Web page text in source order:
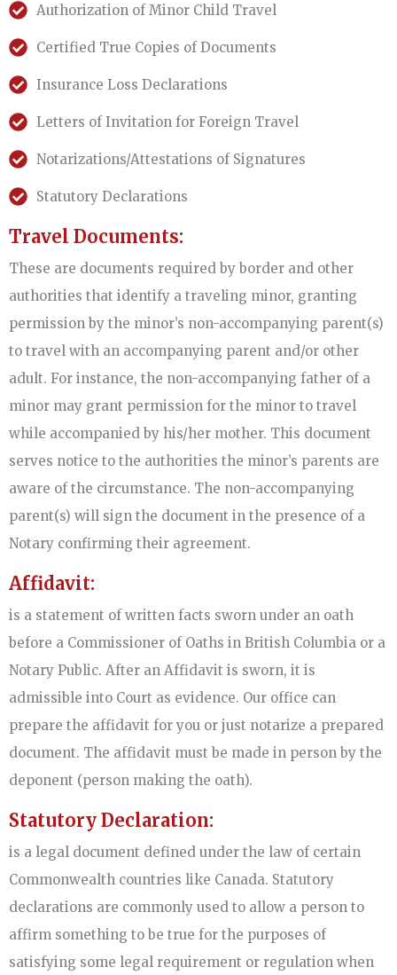
Authorization of Minor Child Travel
Certified True Copies of Documents
Insurance Loss Declarations
Letters of Invitation for Foreign Travel
Notarizations/Attestations of Signatures
Statutory Declarations
Travel Documents:
These are documents required by border and other
authorities that identify a traveling minor, granting
permission by the minor’s non-accompanying parent(s)
to travel with an accompanying parent and/or other
adult. For instance, the non-accompanying father of a
minor may grant permission for the minor to travel
while accompanied by his/her mother. This document
serves notice to the authorities the minor’s parents are
aware of the circumstance. The non-accompanying
parent(s) will sign the document in the presence of a
Notary confirming their agreement.
Affidavit:
is a statement of written facts sworn under an oath
before a Commissioner of Oaths in British Columbia or a
Notary Public. After an Affidavit is sworn, it is
admissible into Court as evidence. Our office can
prepare the affidavit for you or just notarize a prepared
document. The affidavit must be made in person by the
deponent (person making the oath).
Statutory Declaration:
is a legal document defined under the law of certain
Commonwealth countries like Canada. Statutory
declarations are commonly used to allow a person to
affirm something to be true for the purposes of
satisfying some legal requirement or regulation when